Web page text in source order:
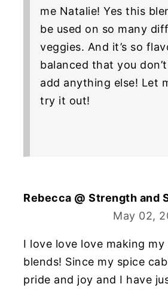
me Natalie! Yes this
be used on so many
veggies. And it’s so
balanced that you
add anything else! Let
try it out!
Rebecca @ Strength and
May 02,
I love love love making
blends! Since my spice
pride and joy and I have